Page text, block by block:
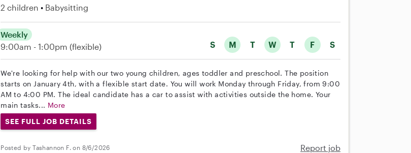
2 children Babysitting
S M T W T F S
Weekly
9:00am - 1:00pm (flexible)
We're looking for help with our two young children, ages toddler and preschool. The position
starts on January 4th, with a flexible start date. You will work Monday through Friday, from 9:00
AM to 4:00 PM. The ideal candidate has a car to assist with activities outside the home. Your
main tasks... More
SEE FULL JOB DETAILS
Posted by Tashannon F. on 8/6/2026 Report job